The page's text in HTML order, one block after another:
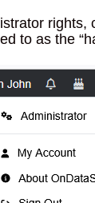
to as the